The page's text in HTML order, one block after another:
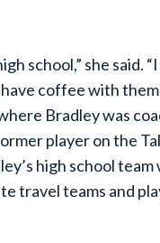
school,” she said.
coffee with
Bradley was
player on the
high school
travel teams and